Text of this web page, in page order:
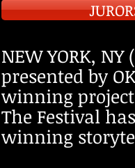
NEW YORK, NY
presented by
winning
The Festival
winning